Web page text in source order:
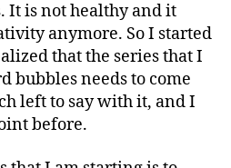
It is not healthy and it
anymore. So I started
that the series that I
bubbles needs to come
left to say with it, and I
before.